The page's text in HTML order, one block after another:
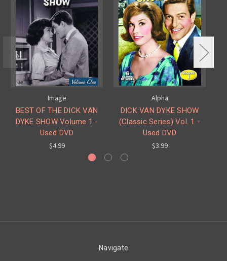
Image
BEST OF THE DICK VAN
DYKE SHOW Volume 1 -
Used DVD
$4.99
Alpha
DICK VAN DYKE SHOW
(Classic Series) Vol. 1 -
Used DVD
$3.99
Navigate